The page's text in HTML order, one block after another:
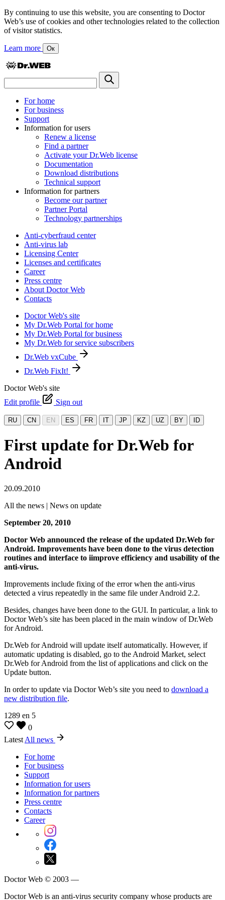
By continuing to use this website, you are consenting to Doctor
Web’s use of cookies and other technologies related to the collection
of visitor statistics.
Learn more Ок
For home
For business
Support
Information for users
Renew a license
Find a partner
Activate your Dr.Web license
Documentation
Download distributions
Technical support
Information for partners
Become our partner
Partner Portal
Technology partnerships
Anti-cyberfraud center
Anti-virus lab
Licensing Center
Licenses and certificates
Career
Press centre
About Doctor Web
Contacts
Doctor Web's site
My Dr.Web Portal for home
My Dr.Web Portal for business
My Dr.Web for service subscribers
Dr.Web vxCube
Dr.Web FixIt!
Doctor Web's site
Edit profile
Sign out
RU CN EN ES FR IT JP KZ UZ BY ID
First update for Dr.Web for
Android
20.09.2010
All the news | News on update
September 20, 2010
Doctor Web announced the release of the updated Dr.Web for
Android. Improvements have been done to the virus detection
routines and interface to iimprove efficiency and usability of the
anti-virus.
Improvements include fixing of the error when the anti-virus
detected a virus repeatedly in the same file under Android 2.2.
Besides, changes have been done to the GUI. In particular, a link to
Doctor Web’s site has been placed in the main window of Dr.Web
for Android.
Dr.Web for Android will update itself automatically. However, if
automatic updating is disabled, go to the Android Market, select
Dr.Web for Android from the list of applications and click on the
Update button.
In order to update via Doctor Web’s site you need to download a
new distribution file.
1289 en 5
0
Latest All news
For home
For business
Support
Information for users
Information for partners
Press centre
Contacts
Career
Doctor Web © 2003 —
Doctor Web is an anti-virus security company whose products are